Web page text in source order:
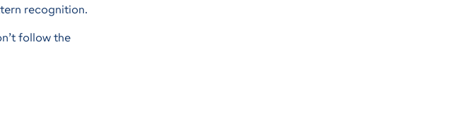
recognition.
follow the